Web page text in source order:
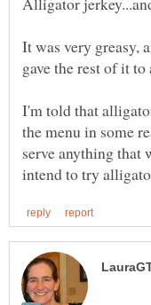
It was very greasy,
I'm told that
the menu in some
serve anything that